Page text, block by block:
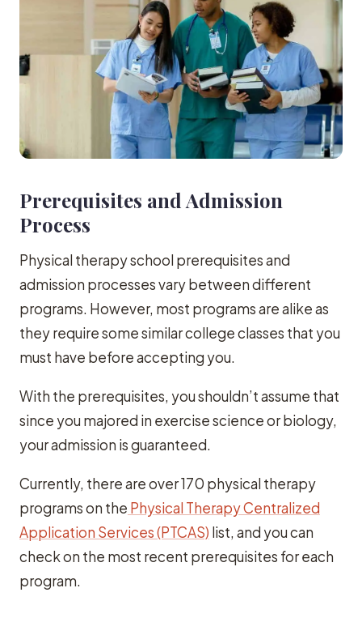
Prerequisites and Admission
Process
Physical therapy school prerequisites and
admission processes vary between different
programs. However, most programs are alike as
they require some similar college classes that you
must have before accepting you.
With the prerequisites, you shouldn’t assume that
since you majored in exercise science or biology,
your admission is guaranteed.
Currently, there are over 170 physical therapy
programs on the Physical Therapy Centralized
Application Services (PTCAS) list, and you can
check on the most recent prerequisites for each
program.